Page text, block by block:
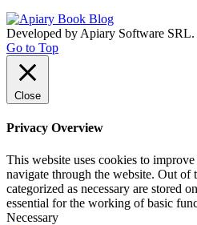
Developed by Apiary Software
Go to Top
Close
Privacy Overview
This website uses cookies to
navigate through the website. Out of
categorized as necessary are stored
essential for the working of basic
Necessary